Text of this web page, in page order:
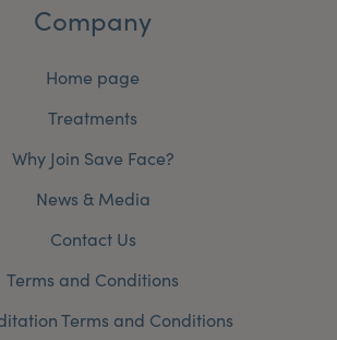
Company
Home page
Treatments
Why Join Save Face?
News & Media
Contact Us
Terms and Conditions
Terms and Conditions